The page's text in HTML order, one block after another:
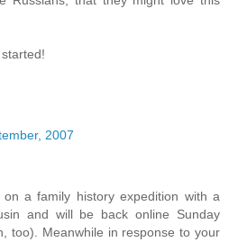
2007
a family history expedition with a
and will be back online Sunday
too). Meanwhile in response to your